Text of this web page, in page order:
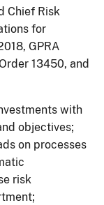
Chief Risk
for
GPRA
13450, and
with
objectives;
on processes
risk